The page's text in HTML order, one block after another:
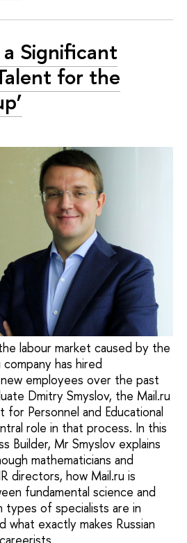
a Significant
for the
labour market caused by the
has hired
employees over the past
Dmitry Smyslov, the Mail.ru
Personnel and Educational
role in that process. In this
Builder, Mr Smyslov explains
mathematicians and
directors, how Mail.ru is
fundamental science and
types of specialists are in
what exactly makes Russian